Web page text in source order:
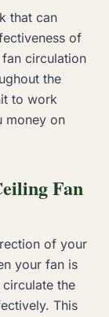
that can
of
circulation
the
to work
money on
Fan
of your
your fan is
the
This